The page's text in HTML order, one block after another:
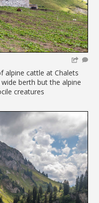
alpine cattle at Chalets
berth but the alpine
creatures